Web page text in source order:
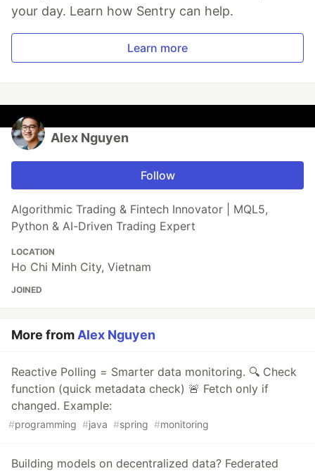
your day. Learn how Sentry can help.
Learn more
Alex Nguyen
Follow
Algorithmic Trading & Fintech Innovator | MQL5,
Python & AI-Driven Trading Expert
LOCATION
Ho Chi Minh City, Vietnam
JOINED
More from Alex Nguyen
Reactive Polling = Smarter data monitoring. 🔍 Check
function (quick metadata check) 🚨 Fetch only if
changed. Example:
#programming #java #spring #monitoring
Building models on decentralized data? Federated